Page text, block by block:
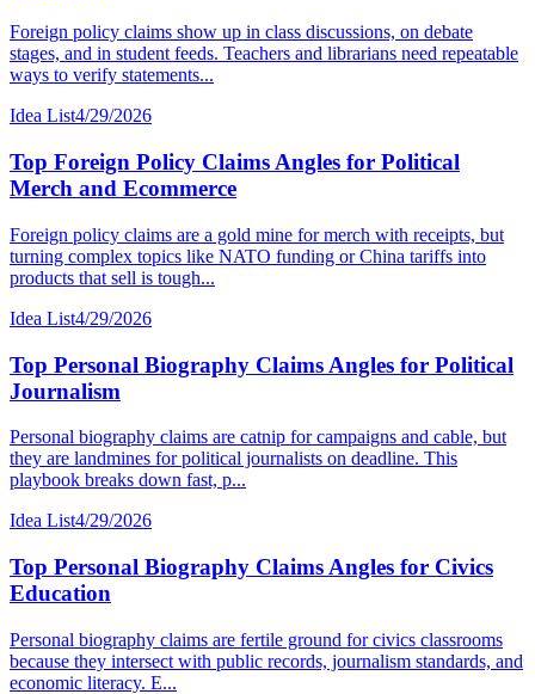
Foreign policy claims show up in class discussions, on debate
stages, and in student feeds. Teachers and librarians need repeatable
ways to verify statements...
Idea List4/29/2026
Top Foreign Policy Claims Angles for Political
Merch and Ecommerce
Foreign policy claims are a gold mine for merch with receipts, but
turning complex topics like NATO funding or China tariffs into
products that sell is tough...
Idea List4/29/2026
Top Personal Biography Claims Angles for Political
Journalism
Personal biography claims are catnip for campaigns and cable, but
they are landmines for political journalists on deadline. This
playbook breaks down fast, p...
Idea List4/29/2026
Top Personal Biography Claims Angles for Civics
Education
Personal biography claims are fertile ground for civics classrooms
because they intersect with public records, journalism standards, and
economic literacy. E...